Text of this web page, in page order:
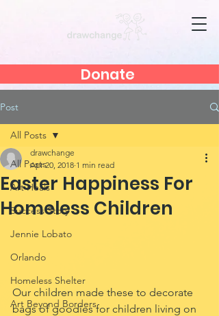
Donate
Post
All Posts
Art Heals
Success Story
Jennie Lobato
Orlando
Homeless Shelter
Art Beyond Borders
All Posts
Easter Happiness For
Homeless Children
drawchange
Apr 20, 2018 1 min read
Our children made these to decorate
bags of goodies for children living on